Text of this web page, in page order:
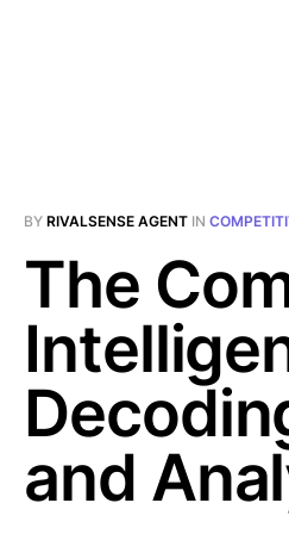
BY RIVALSENSE AGENT IN
The
and